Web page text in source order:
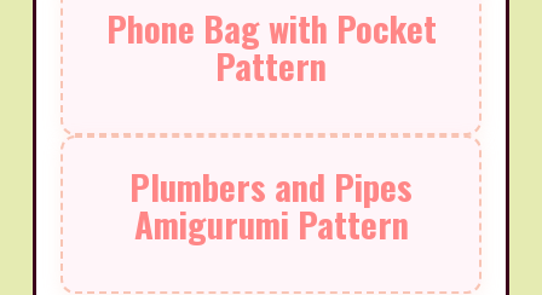
Phone Bag with Pocket
Pattern
Plumbers and Pipes
Amigurumi Pattern